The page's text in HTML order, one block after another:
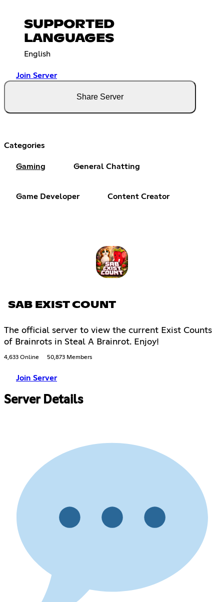
SUPPORTED
LANGUAGES
English
Join Server
Share Server
Categories
Gaming General Chatting
Game Developer Content Creator
SAB EXIST COUNT
The official server to view the current Exist Counts
of Brainrots in Steal A Brainrot. Enjoy!
4,633 Online 50,873 Members
Join Server
Server Details